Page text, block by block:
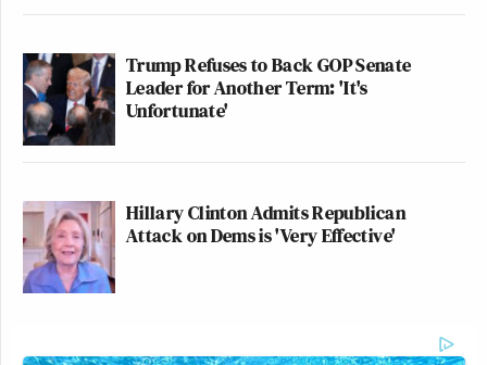
Trump Refuses to Back GOP Senate
Leader for Another Term: 'It's
Unfortunate'
Hillary Clinton Admits Republican
Attack on Dems is 'Very Effective'